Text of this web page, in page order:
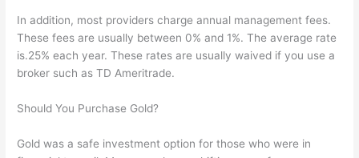
In addition, most providers charge annual management fees.
These fees are usually between 0% and 1%. The average rate
is.25% each year. These rates are usually waived if you use a
broker such as TD Ameritrade.
Should You Purchase Gold?
Gold was a safe investment option for those who were in